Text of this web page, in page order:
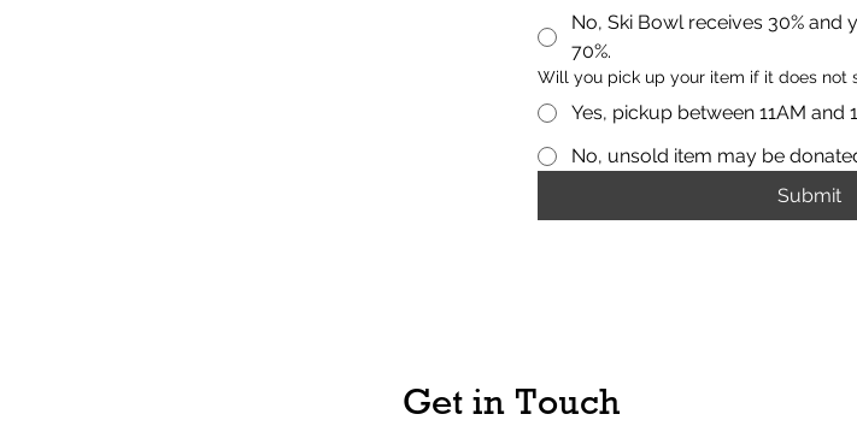
No, Ski Bowl receives 30% and
70%.
Will you pick up your item if it does not
Yes, pickup between 11AM and
No, unsold item may be
Submit
Get in Touch